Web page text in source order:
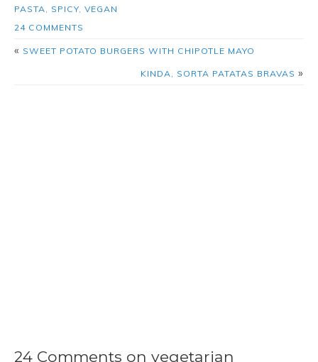
PASTA, SPICY, VEGAN
24 COMMENTS
« SWEET POTATO BURGERS WITH CHIPOTLE MAYO
KINDA, SORTA PATATAS BRAVAS »
24 Comments on vegetarian